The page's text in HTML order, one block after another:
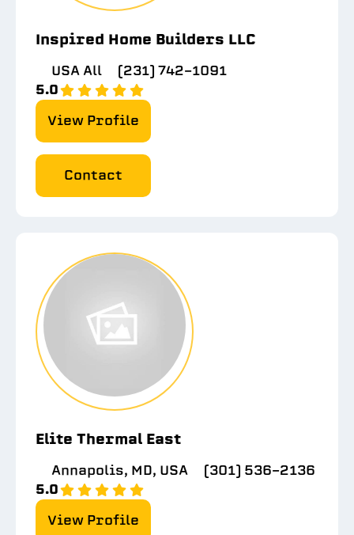
Inspired Home Builders LLC
USA All
(231) 742-1091
5.0
View Profile
Contact
Elite Thermal East
Annapolis, MD, USA
(301) 536-2136
5.0
View Profile